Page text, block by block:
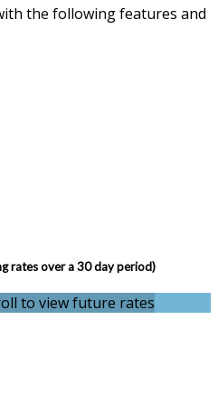
the following features and
rates over a 30 day period)
to view future rates